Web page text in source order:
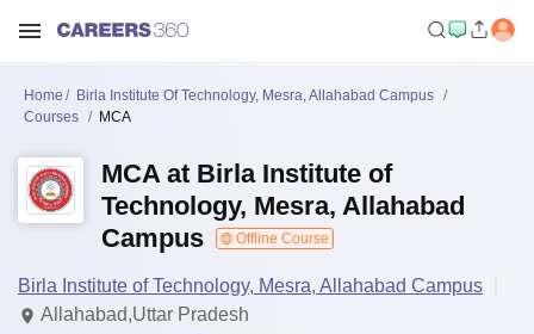
Home
Birla Institute Of Technology, Mesra, Allahabad Campus
Courses
MCA
MCA at Birla Institute of
Technology, Mesra, Allahabad
Campus
Offline Course
Birla Institute of Technology, Mesra, Allahabad Campus
Allahabad,Uttar Pradesh